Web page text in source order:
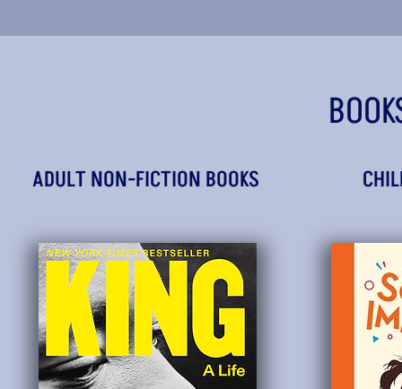
ADULT NON-FICTION BOOKS